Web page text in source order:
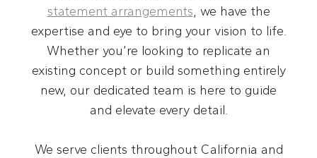
statement arrangements, we have the
expertise and eye to bring your vision to life.
Whether you’re looking to replicate an
existing concept or build something entirely
new, our dedicated team is here to guide
and elevate every detail.
We serve clients throughout California and